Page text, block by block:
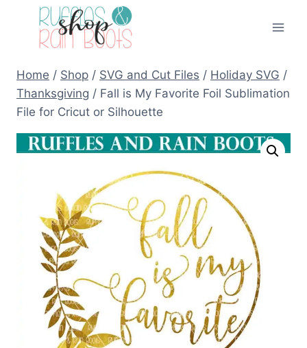
Home / Shop / SVG and Cut Files / Holiday SVG /
Thanksgiving / Fall is My Favorite Foil Sublimation
File for Cricut or Silhouette